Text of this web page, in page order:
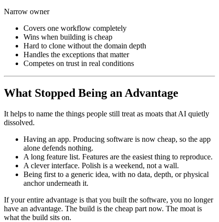
Narrow owner
Covers one workflow completely
Wins when building is cheap
Hard to clone without the domain depth
Handles the exceptions that matter
Competes on trust in real conditions
What Stopped Being an Advantage
It helps to name the things people still treat as moats that AI quietly
dissolved.
Having an app. Producing software is now cheap, so the app
alone defends nothing.
A long feature list. Features are the easiest thing to reproduce.
A clever interface. Polish is a weekend, not a wall.
Being first to a generic idea, with no data, depth, or physical
anchor underneath it.
If your entire advantage is that you built the software, you no longer
have an advantage. The build is the cheap part now. The moat is
what the build sits on.